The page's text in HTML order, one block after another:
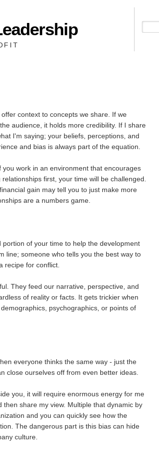
context to concepts we share. If we
audience, it holds more credibility. If I share
I'm saying; your beliefs, perceptions, and
and bias is always part of the equation.
work in an environment that encourages
first, your time will be challenged.
gain may tell you to just make more
are a numbers game.
of your time to help the development
line; someone who tells you the best way to
recipe for conflict.
They feed our narrative, perspective, and
of reality or facts. It gets trickier when
psychographics, or points of
everyone thinks the same way - just the
close ourselves off from even better ideas.
you, it will require enormous energy for me
share my view. Multiple that dynamic by
and you can quickly see how the
The dangerous part is this bias can hide
culture.